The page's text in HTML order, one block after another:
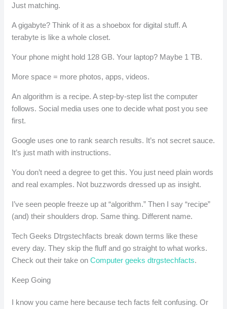
Just matching.
A gigabyte? Think of it as a shoebox for digital stuff. A
terabyte is like a whole closet.
Your phone might hold 128 GB. Your laptop? Maybe 1 TB.
More space = more photos, apps, videos.
An algorithm is a recipe. A step-by-step list the computer
follows. Social media uses one to decide what post you see
first.
Google uses one to rank search results. It’s not secret sauce.
It’s just math with instructions.
You don’t need a degree to get this. You just need plain words
and real examples. Not buzzwords dressed up as insight.
I’ve seen people freeze up at “algorithm.” Then I say “recipe”
(and) their shoulders drop. Same thing. Different name.
Tech Geeks Dtrgstechfacts break down terms like these
every day. They skip the fluff and go straight to what works.
Check out their take onComputer geeks dtrgstechfacts.
Keep Going
I know you came here because tech facts felt confusing. Or